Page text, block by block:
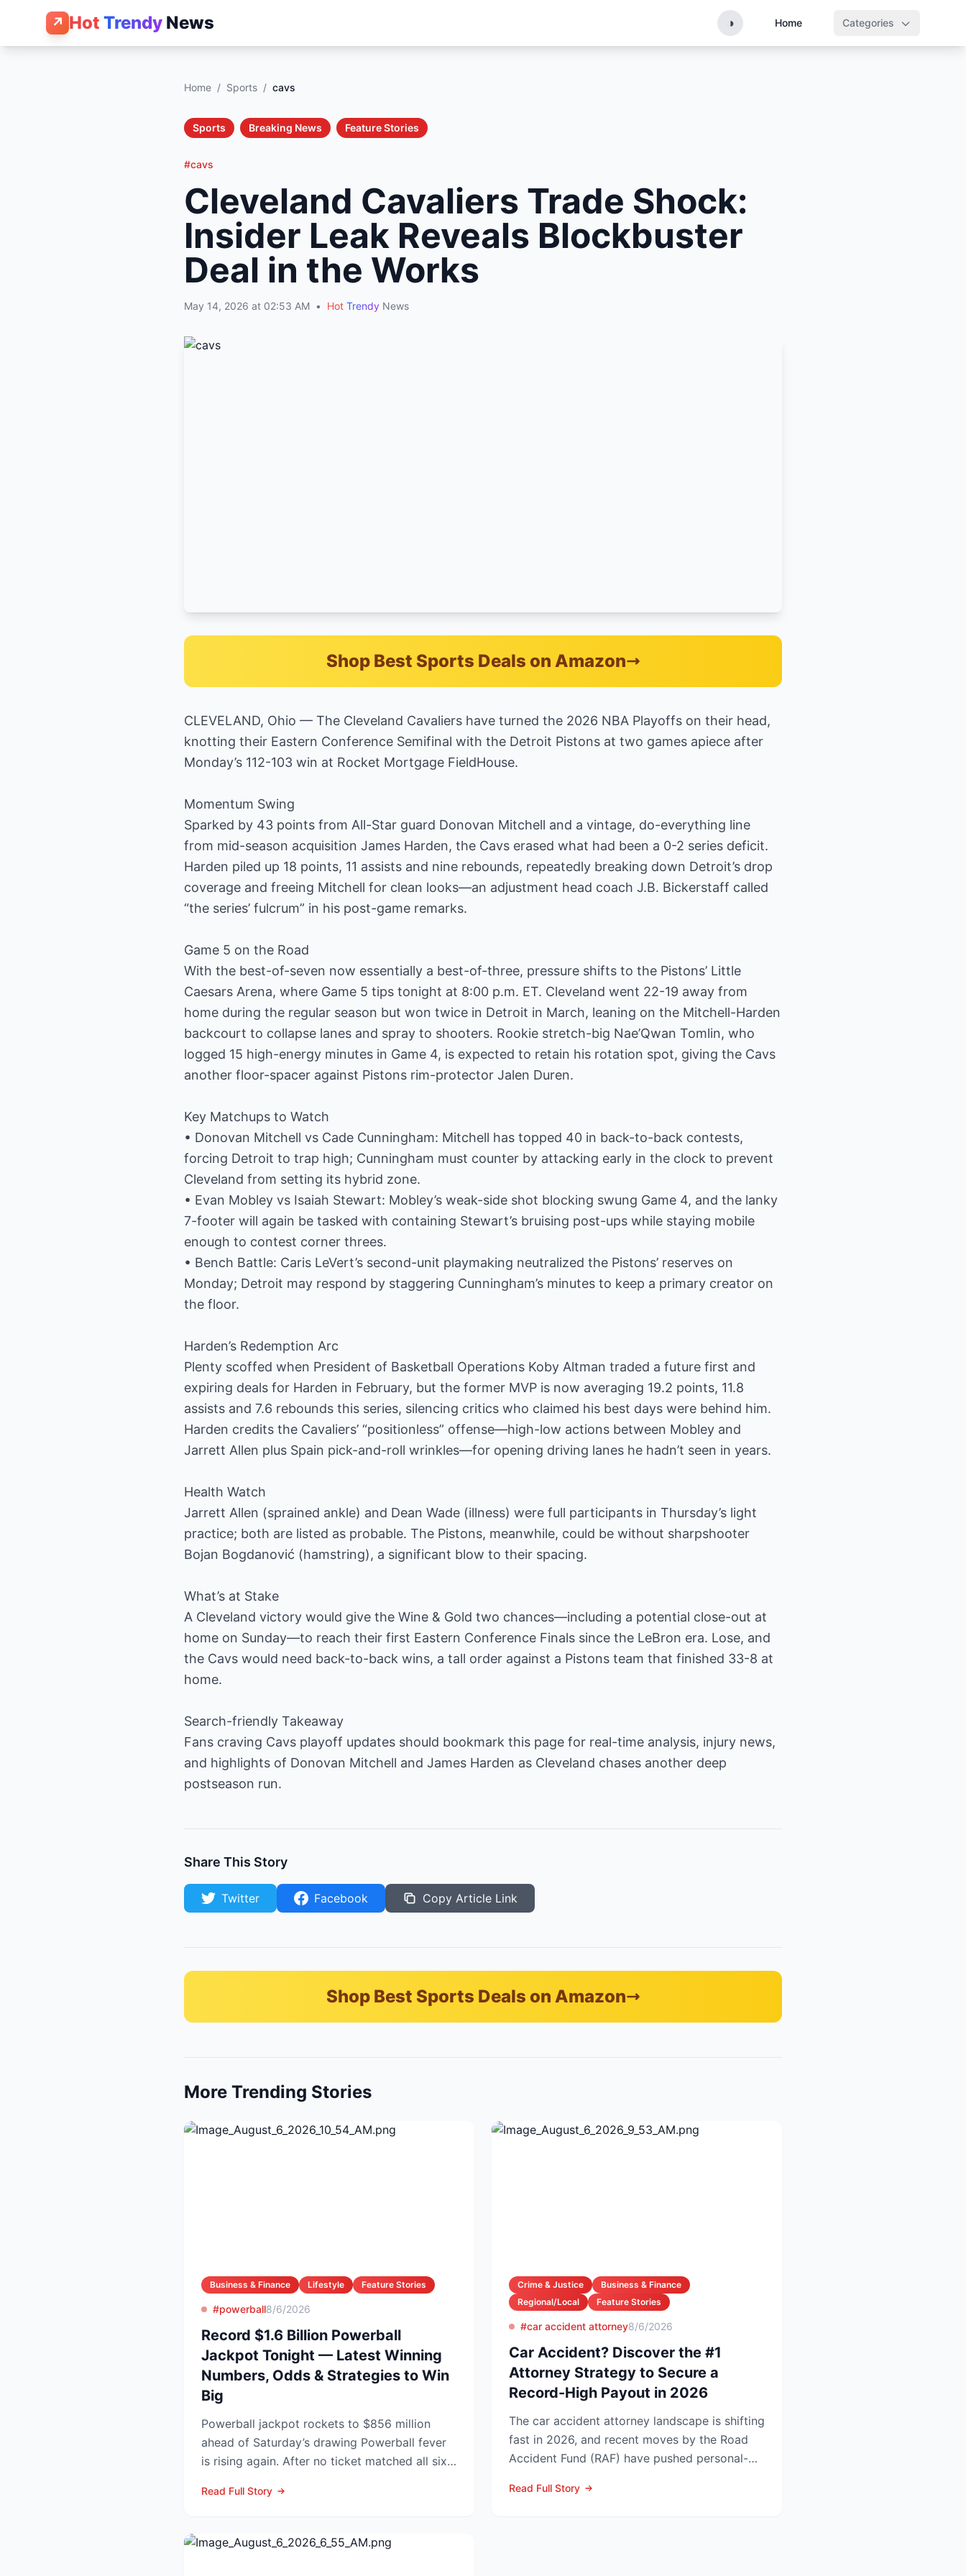
↗ Hot Trendy News ◑ Home Categories
Home / Sports / cavs
Sports Breaking News Feature Stories
#cavs
Cleveland Cavaliers Trade Shock:
Insider Leak Reveals Blockbuster
Deal in the Works
May 14, 2026 at 02:53 AM • Hot Trendy News
Shop Best Sports Deals on Amazon
CLEVELAND, Ohio — The Cleveland Cavaliers have turned the 2026 NBA Playoffs on their head,
knotting their Eastern Conference Semifinal with the Detroit Pistons at two games apiece after
Monday’s 112-103 win at Rocket Mortgage FieldHouse.
Momentum Swing
Sparked by 43 points from All-Star guard Donovan Mitchell and a vintage, do-everything line
from mid-season acquisition James Harden, the Cavs erased what had been a 0-2 series deficit.
Harden piled up 18 points, 11 assists and nine rebounds, repeatedly breaking down Detroit’s drop
coverage and freeing Mitchell for clean looks—an adjustment head coach J.B. Bickerstaff called
“the series’ fulcrum” in his post-game remarks.
Game 5 on the Road
With the best-of-seven now essentially a best-of-three, pressure shifts to the Pistons’ Little
Caesars Arena, where Game 5 tips tonight at 8:00 p.m. ET. Cleveland went 22-19 away from
home during the regular season but won twice in Detroit in March, leaning on the Mitchell-Harden
backcourt to collapse lanes and spray to shooters. Rookie stretch-big Nae’Qwan Tomlin, who
logged 15 high-energy minutes in Game 4, is expected to retain his rotation spot, giving the Cavs
another floor-spacer against Pistons rim-protector Jalen Duren.
Key Matchups to Watch
• Donovan Mitchell vs Cade Cunningham: Mitchell has topped 40 in back-to-back contests,
forcing Detroit to trap high; Cunningham must counter by attacking early in the clock to prevent
Cleveland from setting its hybrid zone.
• Evan Mobley vs Isaiah Stewart: Mobley’s weak-side shot blocking swung Game 4, and the lanky
7-footer will again be tasked with containing Stewart’s bruising post-ups while staying mobile
enough to contest corner threes.
• Bench Battle: Caris LeVert’s second-unit playmaking neutralized the Pistons’ reserves on
Monday; Detroit may respond by staggering Cunningham’s minutes to keep a primary creator on
the floor.
Harden’s Redemption Arc
Plenty scoffed when President of Basketball Operations Koby Altman traded a future first and
expiring deals for Harden in February, but the former MVP is now averaging 19.2 points, 11.8
assists and 7.6 rebounds this series, silencing critics who claimed his best days were behind him.
Harden credits the Cavaliers’ “positionless” offense—high-low actions between Mobley and
Jarrett Allen plus Spain pick-and-roll wrinkles—for opening driving lanes he hadn’t seen in years.
Health Watch
Jarrett Allen (sprained ankle) and Dean Wade (illness) were full participants in Thursday’s light
practice; both are listed as probable. The Pistons, meanwhile, could be without sharpshooter
Bojan Bogdanović (hamstring), a significant blow to their spacing.
What’s at Stake
A Cleveland victory would give the Wine & Gold two chances—including a potential close-out at
home on Sunday—to reach their first Eastern Conference Finals since the LeBron era. Lose, and
the Cavs would need back-to-back wins, a tall order against a Pistons team that finished 33-8 at
home.
Search-friendly Takeaway
Fans craving Cavs playoff updates should bookmark this page for real-time analysis, injury news,
and highlights of Donovan Mitchell and James Harden as Cleveland chases another deep
postseason run.
Share This Story
Twitter Facebook Copy Article Link
Shop Best Sports Deals on Amazon
More Trending Stories
Business & Finance Lifestyle Feature Stories
#powerball8/6/2026
Record $1.6 Billion Powerball
Jackpot Tonight — Latest Winning
Numbers, Odds & Strategies to Win
Big
Powerball jackpot rockets to $856 million
ahead of Saturday’s drawing Powerball fever
is rising again. After no ticket matched all six
Read Full Story
Crime & Justice
Business & Finance
Regional/Local
Feature Stories
#car accident attorney8/6/2026
Car Accident? Discover the #1
Attorney Strategy to Secure a
Record-High Payout in 2026
The car accident attorney landscape is shifting
fast in 2026, and recent moves by the Road
Accident Fund (RAF) have pushed personal-
Read Full Story